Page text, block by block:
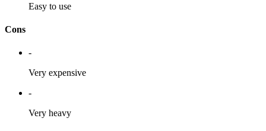
Easy to use
Cons
-
Very expensive
-
Very heavy